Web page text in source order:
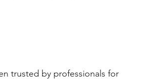
trusted by professionals for